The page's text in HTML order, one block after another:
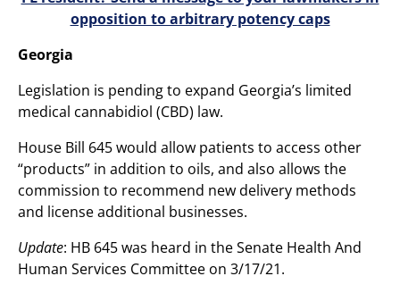
opposition to arbitrary potency caps
Georgia
Legislation is pending to expand Georgia’s limited
medical cannabidiol (CBD) law.
House Bill 645 would allow patients to access other
“products” in addition to oils, and also allows the
commission to recommend new delivery methods
and license additional businesses.
Update: HB 645 was heard in the Senate Health And
Human Services Committee on 3/17/21.